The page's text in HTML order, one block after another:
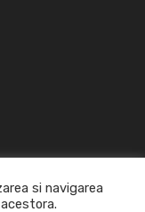
si navigarea